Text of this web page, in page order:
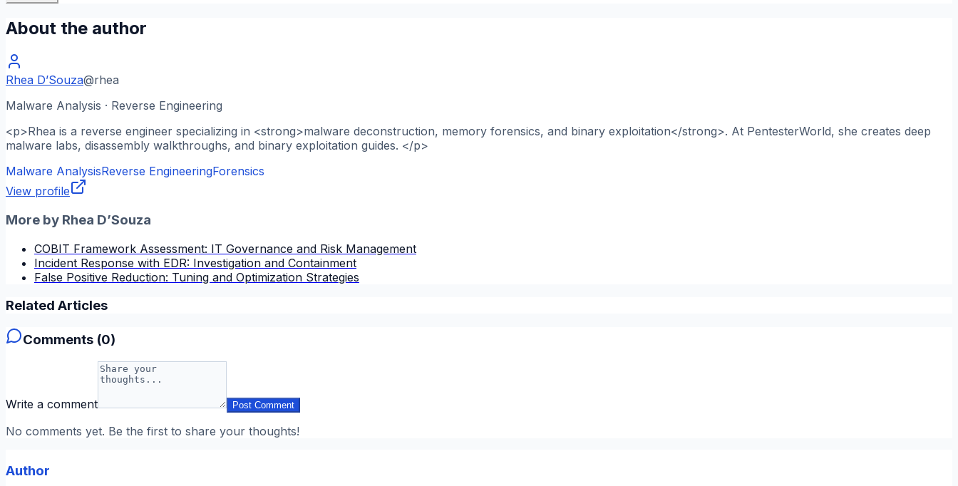
About the author
Rhea D’Souza@rhea
Malware Analysis · Reverse Engineering
<p>Rhea is a reverse engineer specializing in <strong>malware deconstruction, memory forensics, and binary exploitation</strong>. At PentesterWorld, she creates deep
malware labs, disassembly walkthroughs, and binary exploitation guides. </p>
Malware AnalysisReverse EngineeringForensics
View profile
More by Rhea D’Souza
COBIT Framework Assessment: IT Governance and Risk Management
Incident Response with EDR: Investigation and Containment
False Positive Reduction: Tuning and Optimization Strategies
Related Articles
Comments (0)
Write a comment Post Comment
No comments yet. Be the first to share your thoughts!
Author